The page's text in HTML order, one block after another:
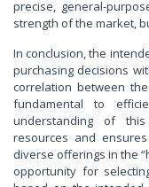
precise, general-
strength of the market,
In conclusion, the
purchasing decisions
correlation between
fundamental to
understanding of
resources and
diverse offerings in the
opportunity for